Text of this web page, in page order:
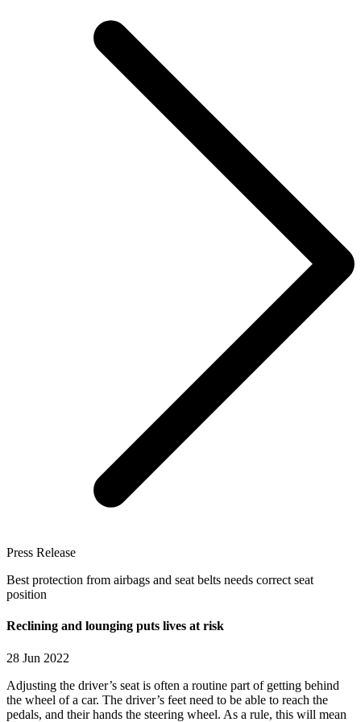
Press Release
Best protection from airbags and seat belts needs correct seat
position
Reclining and lounging puts lives at risk
28 Jun 2022
Adjusting the driver’s seat is often a routine part of getting behind
the wheel of a car. The driver’s feet need to be able to reach the
pedals, and their hands the steering wheel. As a rule, this will mean